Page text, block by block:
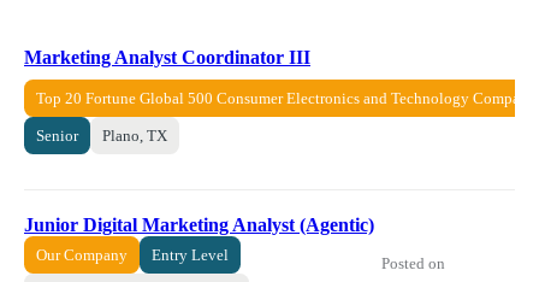
Marketing Analyst Coordinator III
Top 20 Fortune Global 500 Consumer Electronics and Technology Company
Senior Plano, TX
Junior Digital Marketing Analyst (Agentic)
Our Company Entry Level Posted on